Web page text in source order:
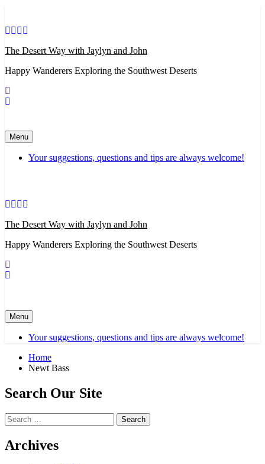
content
The Desert Way with Jaylyn and John
Happy Wanderers Exploring the Southwest Deserts
Menu
Your suggestions, questions and tips are always welcome!
The Desert Way with Jaylyn and John
Happy Wanderers Exploring the Southwest Deserts
Menu
Your suggestions, questions and tips are always welcome!
Home
Newt Bass
Search Our Site
Search
for:
Archives